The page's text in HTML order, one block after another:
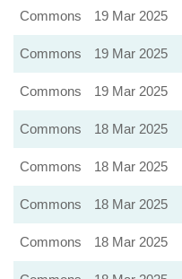
Commons
19 Mar 2025
Commons
19 Mar 2025
Commons
19 Mar 2025
Commons
18 Mar 2025
Commons
18 Mar 2025
Commons
18 Mar 2025
Commons
18 Mar 2025